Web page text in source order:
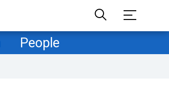
People